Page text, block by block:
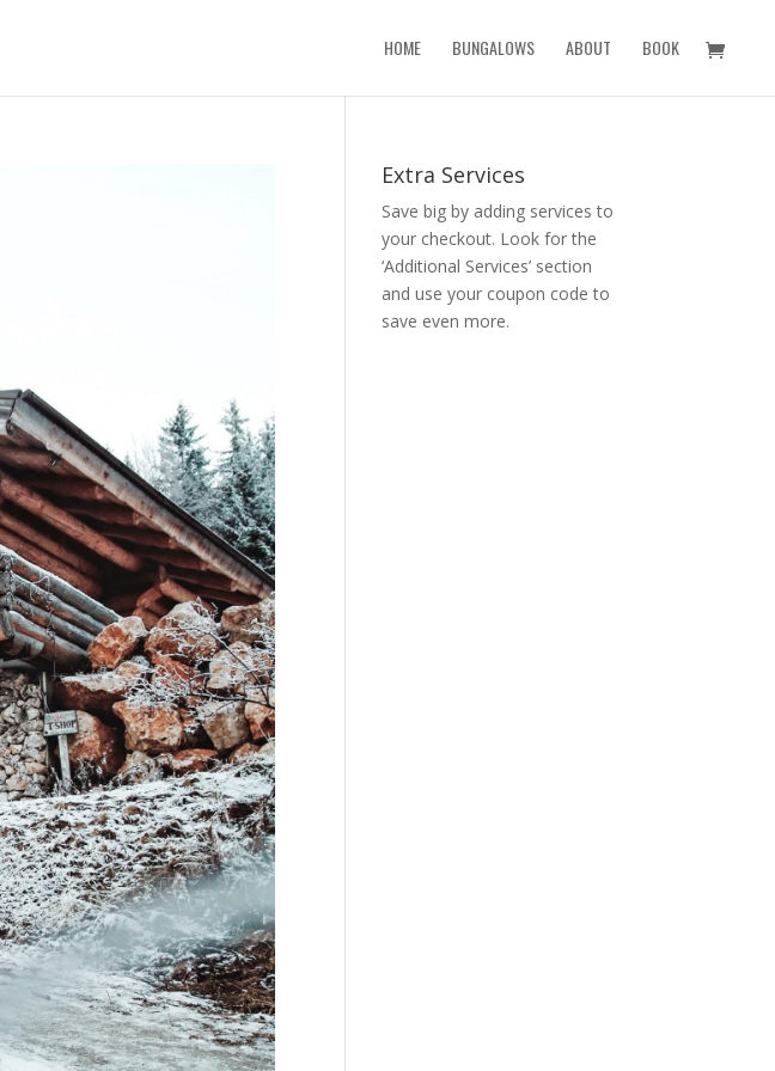
HOME BUNGALOWS ABOUT BOOK
Extra Services
Save big by adding services to
your checkout. Look for the
‘Additional Services’ section
and use your coupon code to
save even more.